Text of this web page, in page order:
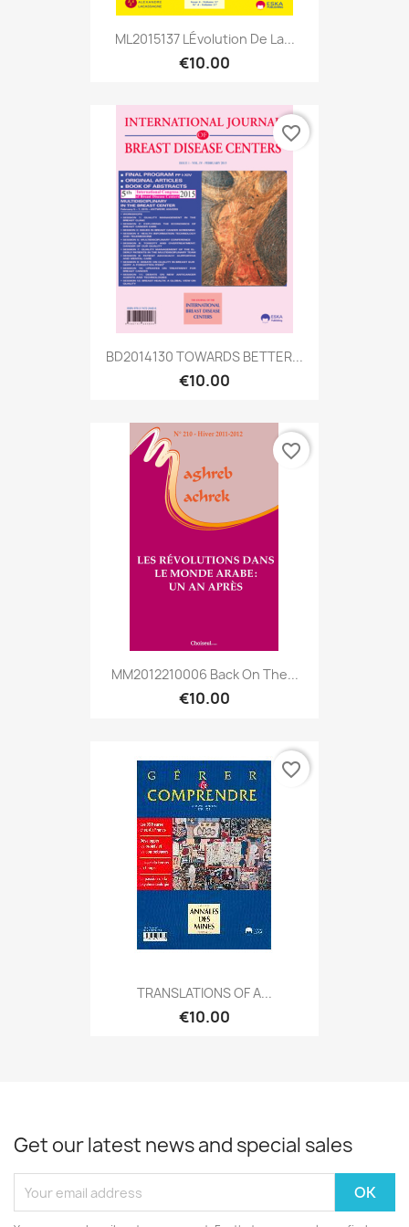
ML2015137 LÉvolution De La...
€10.00
BD2014130 TOWARDS BETTER...
€10.00
favorite_border
MM2012210006 Back On The...
€10.00
favorite_border
TRANSLATIONS OF A...
€10.00
favorite_border
Get our latest news and special sales